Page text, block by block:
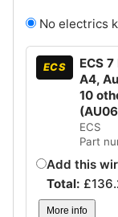
No electrics
ECS
ECS
A4,
10
ECS
Part
Add this
Total: £
More info